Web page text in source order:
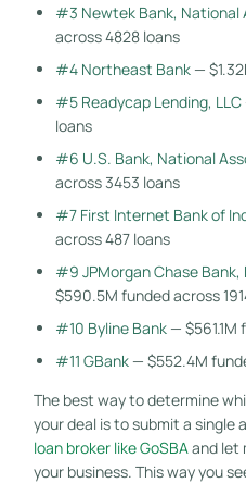
#3 Newtek Bank, National
across 4828 loans
#4 Northeast Bank—
#5 Readycap Lending, LLC
loans
#6 U.S. Bank, National
across 3453 loans
#7 First Internet Bank of
across 487 loans
#9 JPMorgan Chase
$590.5M funded across
#10 Byline Bank— $561.1M
#11 GBank— $552.4M
The best way to determine
your deal is to submit a single
loan broker like GoSBA and let
your business. This way you